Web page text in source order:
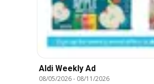
Aldi Weekly Ad
08/05/2026- 08/11/2026